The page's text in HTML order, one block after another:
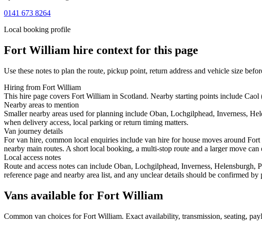
0141 673 8264
Local booking profile
Fort William hire context for this page
Use these notes to plan the route, pickup point, return address and vehicle size
Hiring from Fort William
This hire page covers Fort William in Scotland. Nearby starting points include
Nearby areas to mention
Smaller nearby areas used for planning include Oban, Lochgilphead, Inverness,
when delivery access, local parking or return timing matters.
Van journey details
For van hire, common local enquiries include van hire for house moves around
nearby main routes. A short local booking, a multi-stop route and a larger move
Local access notes
Route and access notes can include Oban, Lochgilphead, Inverness,
reference page and nearby area list, and any unclear details should be confirmed by
Vans available for Fort William
Common van choices forFort William. Exact availability, transmission, seating,